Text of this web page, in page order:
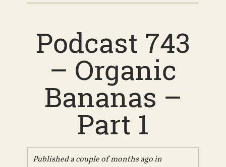
Podcast 743
– Organic
Bananas –
Part 1
Published a couple of months ago in